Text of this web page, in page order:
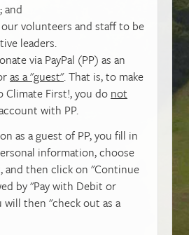
and
volunteers and staff to be
leaders.
via PayPal (PP) as an
as a "guest". That is, to make
First!, you do not
with PP.
as a guest of PP, you fill in
information, choose
and then click on "Continue
by "Pay with Debit or
will then "check out as a